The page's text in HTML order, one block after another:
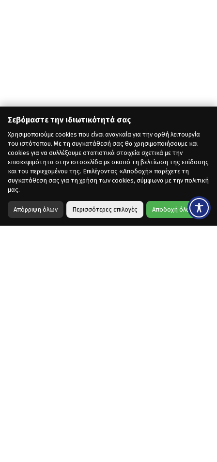
Σεβόμαστε την ιδιωτικότητά σας
Χρησιμοποιούμε cookies που είναι αναγκαία για την ορθή λειτουργία
του ιστότοπου. Με τη συγκατάθεσή σας θα χρησιμοποιήσουμε και
cookies για να συλλέξουμε στατιστικά στοιχεία σχετικά με την
επισκεψιμότητα στην ιστοσελίδα με σκοπό τη βελτίωση της επίδοσης
και του περιεχομένου της. Επιλέγοντας «Αποδοχή» παρέχετε τη
συγκατάθεση σας για τη χρήση των cookies, σύμφωνα με την πολιτική
μας.
Απόρριψη όλων Περισσότερες επιλογές Αποδοχή όλων